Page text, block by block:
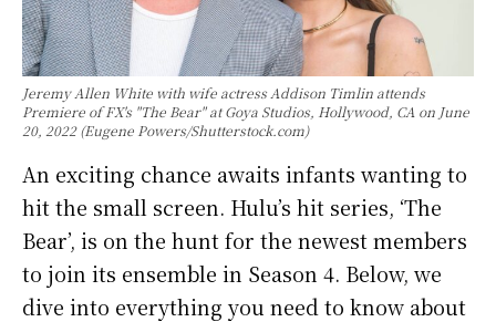
Jeremy Allen White with wife actress Addison Timlin attends
Premiere of FX's "The Bear" at Goya Studios, Hollywood, CA on June
20, 2022 (Eugene Powers/Shutterstock.com)
An exciting chance awaits infants wanting to
hit the small screen. Hulu’s hit series, ‘The
Bear’, is on the hunt for the newest members
to join its ensemble in Season 4. Below, we
dive into everything you need to know about